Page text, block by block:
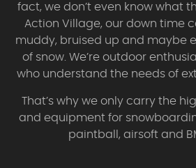
fact, we don’t even know what
Action Village, our down time
muddy, bruised up and maybe
of snow. We’re outdoor
who understand the needs of
That’s why we only carry the
and equipment for
paintball, airsoft and